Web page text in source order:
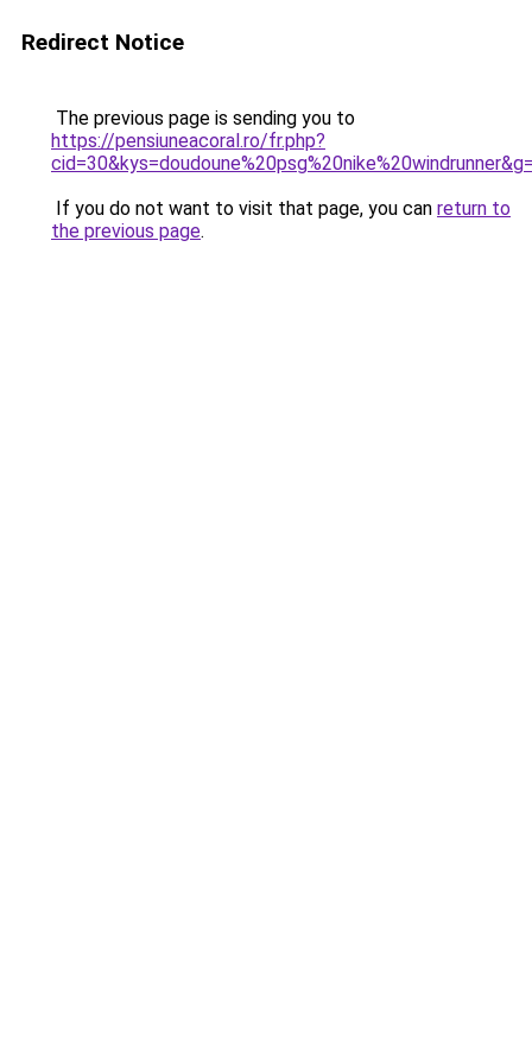
Redirect Notice
The previous page is sending you to
https://pensiuneacoral.ro/fr.php?
If you do not want to visit that page, you can return to
the previous page.